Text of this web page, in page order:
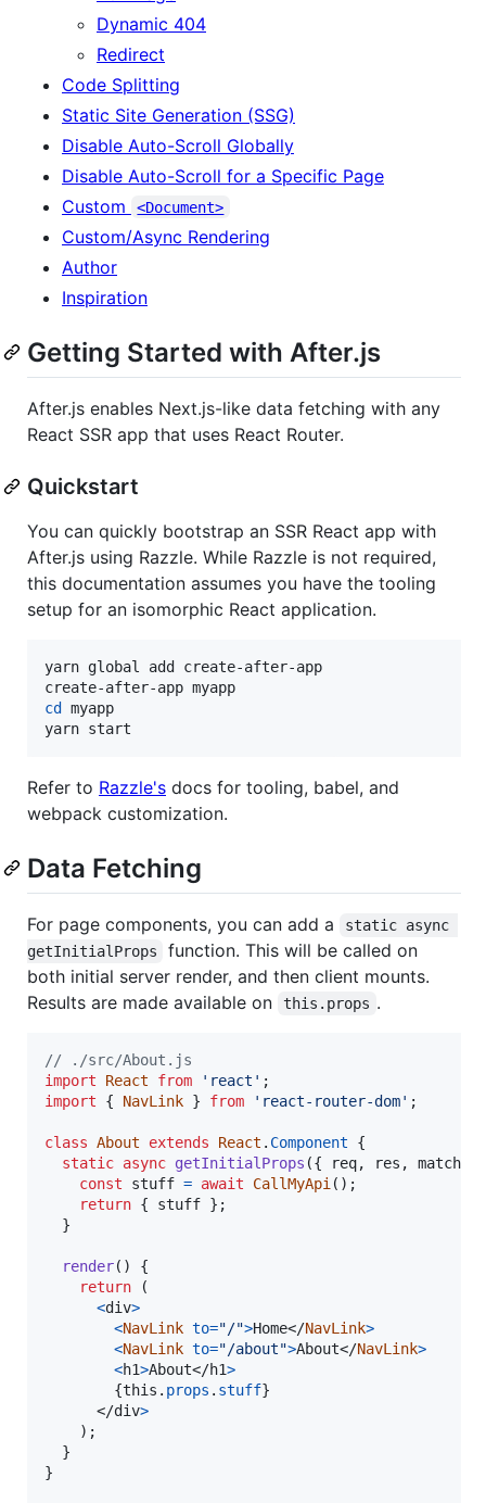
Dynamic 404
Redirect
Code Splitting
Static Site Generation (SSG)
Disable Auto-Scroll Globally
Disable Auto-Scroll for a Specific Page
Custom
<Document>
Custom/Async Rendering
Author
Inspiration
Getting Started with After.js
After.js enables Next.js-like data fetching with any
React SSR app that uses React Router.
Quickstart
You can quickly bootstrap an SSR React app with
After.js using Razzle. While Razzle is not required,
this documentation assumes you have the tooling
setup for an isomorphic React application.
yarn global add create-after-app
cd
myapp
yarn start
Refer to Razzle's docs for tooling, babel, and
webpack customization.
Data Fetching
For page components, you can add a
static async
getInitialProps
function. This will be called on
both initial server render, and then client mounts.
Results are made available on
this.props .
// ./src/About.js
import
React from 'react' ;
import
{ NavLink } from 'react-router-dom' ;
class About extends React . Component
{
static async getInitialProps ({ req, res , match
const
stuff = await CallMyApi ( ) ;
return { stuff } ;
}
render( )
{
return
(
<div>
<NavLink to="/">Home</NavLink>
<NavLink to="/about">About</NavLink>
<h1>About</h1>
{this . props . stuff}
</div>
) ;
}
}